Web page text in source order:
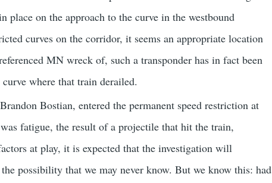
place on the approach to the curve in the westbound
curves on the corridor, it seems an appropriate location
MN wreck of, such a transponder has in fact been
where that train derailed.
Bostian, entered the permanent speed restriction at
fatigue, the result of a projectile that hit the train,
at play, it is expected that the investigation will
possibility that we may never know. But we know this: had